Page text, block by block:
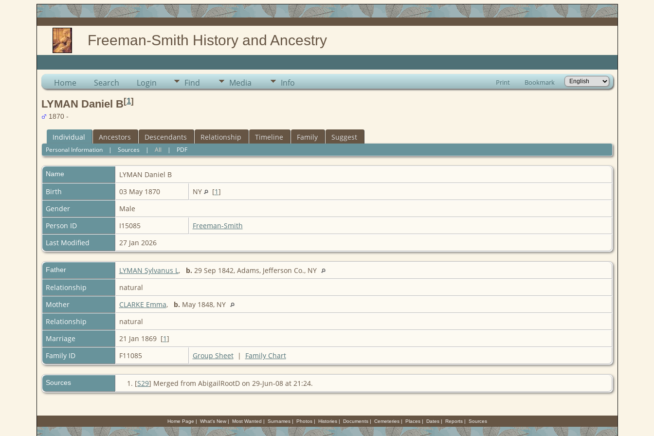
Freeman-Smith History and Ancestry
Home Search Login Find Media Info Print Bookmark
LYMAN Daniel B[1]
1870 -
Individual Ancestors Descendants Relationship Timeline Family Suggest
Personal Information| Sources | All | PDF
Name LYMAN Daniel B
Birth
03 May 1870 NY [1]
Gender
Male
Person ID
I15085
Freeman-Smith
Last Modified
27 Jan 2026
Father LYMAN Sylvanus L, b. 29 Sep 1842, Adams, Jefferson Co., NY
Relationship
natural
Mother
CLARKE Emma, b. May 1848, NY
Relationship
natural
Marriage
21 Jan 1869 [1]
Family ID
F11085 Group Sheet| Family Chart
Sources [S29] Merged from AbigailRootD on 29-Jun-08 at 21:24.
Home Page | What's New| Most Wanted | Surnames| Photos| Histories| Documents| Cemeteries| Places| Dates| Reports| Sources